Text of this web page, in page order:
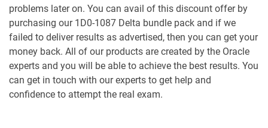
1Z0-1072-25 pdf dumps 1Z0-1072-26 pdf dumps
1Z0-1073-26 pdf dumps 1Z0-1074-25 pdf dumps
1Z0-1074-26 pdf dumps 1Z0-1075-25 pdf dumps
1Z0-1075-26 pdf dumps 1Z0-1077-25 pdf dumps
problems later on. You can avail of this discount offer by
purchasing our 1D0-1087 Delta bundle pack and if we
failed to deliver results as advertised, then you can get your
money back. All of our products are created by the Oracle
experts and you will be able to achieve the best results. You
can get in touch with our experts to get help and
confidence to attempt the real exam.